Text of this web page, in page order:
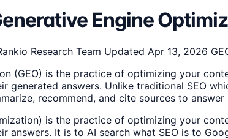
Engine
Research Team Updated Apr 13, 2026
(GEO) is the practice of optimizing your
generated answers. Unlike traditional SEO
recommend, and cite sources to
is the practice of optimizing your
answers. It is to AI search what SEO is to